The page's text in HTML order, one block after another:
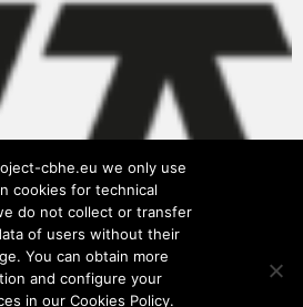
cbhe.eu we only use
cookies for technical
do not collect or transfer
of users without their
You can obtain more
and configure your
in our Cookies Policy.